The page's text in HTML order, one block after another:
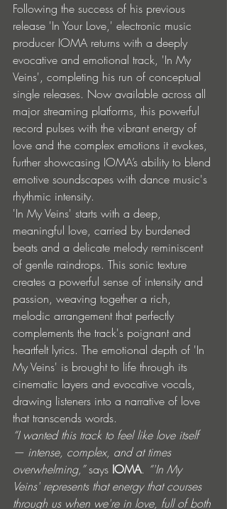
Following the success of his previous
release 'In Your Love,' electronic music
producer IOMA returns with a deeply
evocative and emotional track, 'In My
Veins', completing his run of conceptual
single releases. Now available across all
major streaming platforms, this powerful
record pulses with the vibrant energy of
love and the complex emotions it evokes,
further showcasing IOMA’s ability to blend
emotive soundscapes with dance music's
rhythmic intensity.
'In My Veins' starts with a deep,
meaningful love, carried by burdened
beats and a delicate melody reminiscent
of gentle raindrops. This sonic texture
creates a powerful sense of intensity and
passion, weaving together a rich,
melodic arrangement that perfectly
complements the track's poignant and
heartfelt lyrics. The emotional depth of 'In
My Veins' is brought to life through its
cinematic layers and evocative vocals,
drawing listeners into a narrative of love
that transcends words.
“I wanted this track to feel like love itself
— intense, complex, and at times
overwhelming,” says IOMA. “'In My
Veins' represents that energy that courses
through us when we're in love, full of both